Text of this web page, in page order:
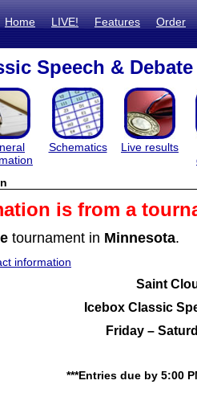
Home LIVE! Features Order
Speech &
Schematics Live results
is from a
tournament in Minnesota.
information
Saint
Icebox Classic
Friday –
***Entries due by 5:00